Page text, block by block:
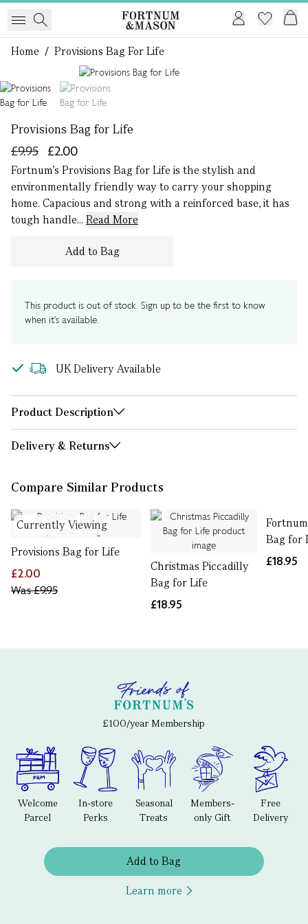
Home / Provisions Bag For Life
Provisions Bag for Life
£2.00
£9.95
Fortnum’s Provisions Bag for Life is the stylish and
environmentally friendly way to carry your shopping
home. Capacious and strong with a reinforced base, it has
tough handle... Read More
Add to Bag
This product is out of stock. Sign up to be the first to know
when it's available.
UK Delivery Available
Product Description
Delivery & Returns
Compare Similar Products
Currently Viewing
Provisions Bag for Life
£2.00
Was£9.95
Christmas Piccadilly
Bag for Life
£18.95
Bag for
£18.95
£100/year Membership
Welcome
Parcel
In-store
Perks
Seasonal
Treats
Members-
only Gift
Free
Delivery
Add to Bag
Learn more